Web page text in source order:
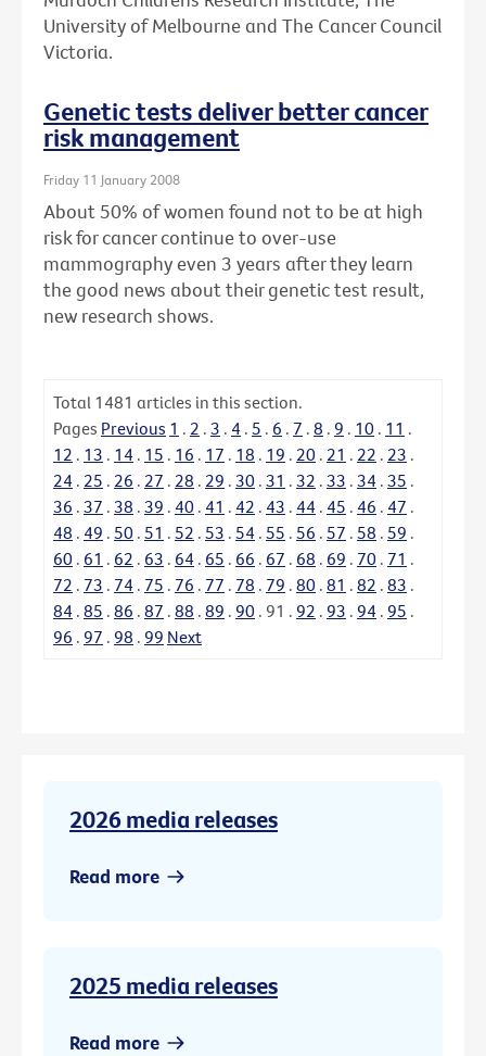
University of Melbourne and The Cancer Council
Victoria.
Genetic tests deliver better cancer
risk management
Friday 11 January 2008
About 50% of women found not to be at high
risk for cancer continue to over-use
mammography even 3 years after they learn
the good news about their genetic test result,
new research shows.
Total 1481 articles in this section.
Pages Previous 1 . 2 . 3 . 4 . 5 . 6 . 7 . 8 . 9 . 10 . 11 .
12 . 13 . 14 . 15 . 16 . 17 . 18 . 19 . 20 . 21 . 22 . 23 .
24 . 25 . 26 . 27 . 28 . 29 . 30 . 31 . 32 . 33 . 34 . 35 .
36 . 37 . 38 . 39 . 40 . 41 . 42 . 43 . 44 . 45 . 46 . 47 .
48 . 49 . 50 . 51 . 52 . 53 . 54 . 55 . 56 . 57 . 58 . 59 .
60 . 61 . 62 . 63 . 64 . 65 . 66 . 67 . 68 . 69 . 70 . 71 .
72 . 73 . 74 . 75 . 76 . 77 . 78 . 79 . 80 . 81 . 82 . 83 .
84 . 85 . 86 . 87 . 88 . 89 . 90 . 91 . 92 . 93 . 94 . 95 .
96 . 97 . 98 . 99 Next
2026 media releases
Read more
2025 media releases
Read more